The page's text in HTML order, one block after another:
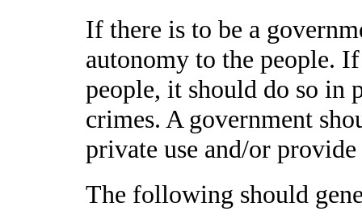
If there is to be a
autonomy to the people.
people, it should do so in
crimes. A government
private use and/or
The following should